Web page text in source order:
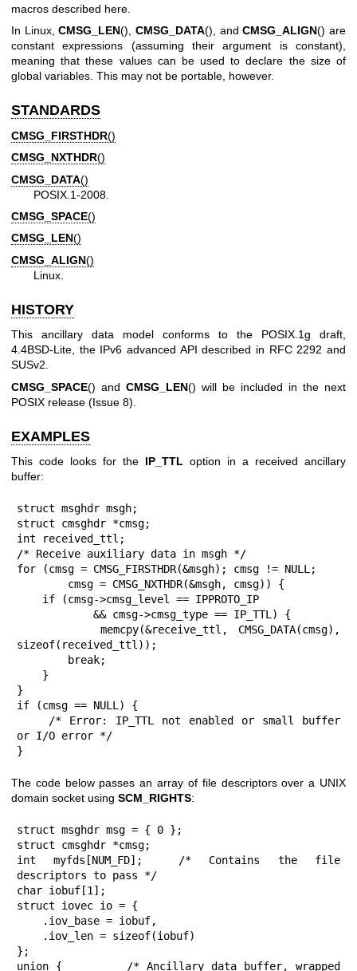
macros described here.
In Linux,CMSG_LEN(),CMSG_DATA(), andCMSG_ALIGN() are
constant expressions (assuming their argument is constant),
meaning that these values can be used to declare the size of
global variables. This may not be portable, however.
STANDARDS
CMSG_FIRSTHDR()
CMSG_NXTHDR()
CMSG_DATA()
POSIX.1-2008.
CMSG_SPACE()
CMSG_LEN()
CMSG_ALIGN()
Linux.
HISTORY
This ancillary data model conforms to the POSIX.1g draft,
4.4BSD-Lite, the IPv6 advanced API described in RFC 2292 and
SUSv2.
CMSG_SPACE() and CMSG_LEN() will be included in the next
POSIX release (Issue 8).
EXAMPLES
This code looks for the IP_TTL option in a received ancillary
buffer:
struct msghdr msgh;
struct cmsghdr *cmsg;
int received_ttl;
/* Receive auxiliary data in msgh */
for (cmsg = CMSG_FIRSTHDR(&msgh); cmsg != NULL;
sizeof(received_ttl));
}
if (cmsg == NULL) {
or I/O error */
}
The code below passes an array of file descriptors over a UNIX
domain socket using SCM_RIGHTS:
struct msghdr msg = { 0 };
struct cmsghdr *cmsg;
int myfds[NUM_FD];  /* Contains the file
descriptors to pass */
char iobuf[1];
struct iovec io = {
};
union {         /* Ancillary data buffer, wrapped